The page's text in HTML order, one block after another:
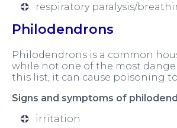
respiratory paralysis/
Philodendrons
Philodendrons is a common
while not one of the most
this list, it can cause poisoning
Signs and symptoms of
irritation